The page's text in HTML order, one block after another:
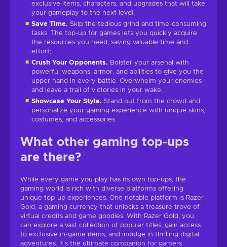
exclusive items, characters, and upgrades that will take
your gameplay to the next level;
Save Time. Skip the tedious grind and time-consuming
tasks. The top-up for games lets you quickly acquire
the resources you need, saving valuable time and
effort;
Crush Your Opponents. Bolster your arsenal with
powerful weapons, armor, and abilities to give you the
upper hand in every battle. Overwhelm your enemies
and leave a trail of victories in your wake;
Showcase Your Style. Stand out from the crowd and
personalize your gaming experience with unique skins,
costumes, and accessories.
What other gaming top-ups
are there?
While every game you play has its own top-ups, the
gaming world is rich with diverse platforms offering
unique top-up experiences. One notable platform is Razer
Gold, a gaming currency that unlocks a treasure trove of
virtual credits and game goodies. With Razer Gold, you
can explore a vast collection of popular titles, gain access
to exclusive in-game items, and indulge in thrilling digital
adventures. It's the ultimate companion for gamers